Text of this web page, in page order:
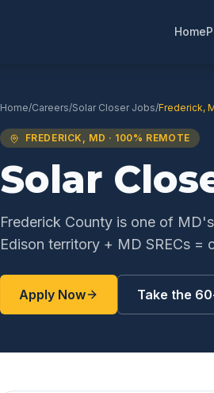
Home
Home/Careers/Solar CloserJobs/Frederick,
FREDERICK , MD · 100% REMOTE
Solar
Frederick County is one of
Edison territory + MD SRECs =
Apply Now Take the